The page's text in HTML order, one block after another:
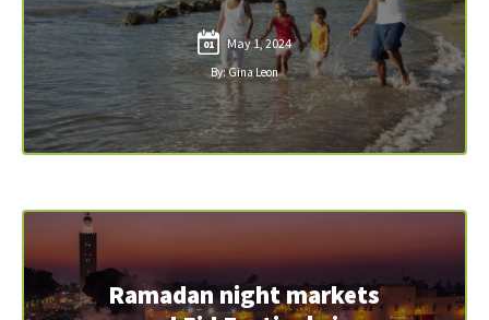
01 May 1, 2024
By: Gina Leon
Ramadan night markets